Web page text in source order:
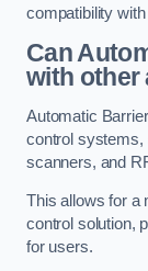
compatibility
Can
with other
Automatic
control systems,
scanners, and
This allows for a
control solution,
for users.